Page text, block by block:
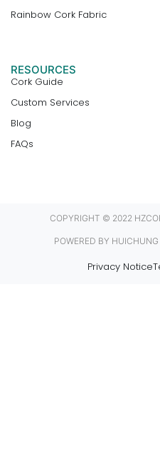
Rainbow Cork Fabric
RESOURCES
Cork Guide
Custom Services
Blog
FAQs
COPYRIGHT © 2022
POWERED BY
Privacy Notice